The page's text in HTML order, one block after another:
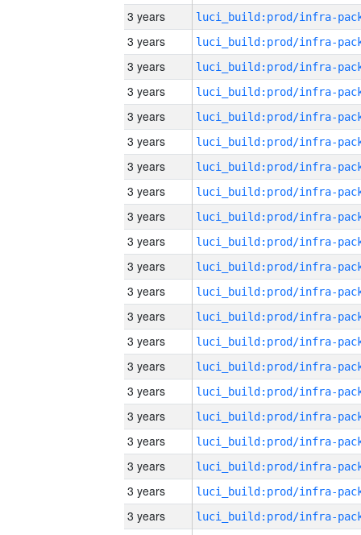
3 years
3 years
3 years
3 years
3 years
3 years
3 years
3 years
3 years
3 years
3 years
3 years
3 years
3 years
3 years
3 years
3 years
3 years
3 years
3 years
3 years